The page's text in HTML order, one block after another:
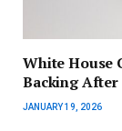
White House
Backing
JANUARY 19, 2026